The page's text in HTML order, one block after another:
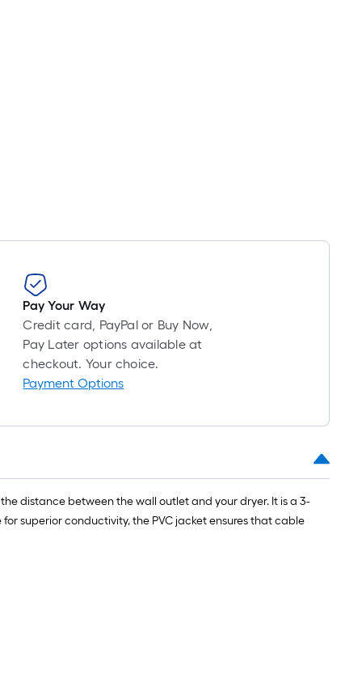
Pay Your Way
Credit card, PayPal or Buy Now,
Pay Later options available at
checkout. Your choice.
Payment Options
distance between the wall outlet and your dryer. It is a 3-
for superior conductivity, the PVC jacket ensures that cable